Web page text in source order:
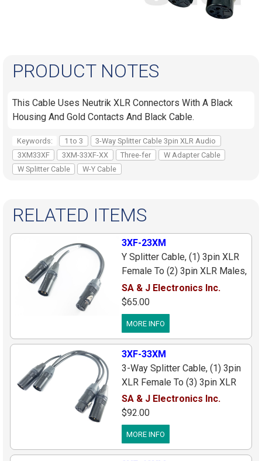
PRODUCT NOTES
This Cable Uses Neutrik XLR Connectors With A Black
Housing And Gold Contacts And Black Cable.
Keywords: 1 to 3
3-Way Splitter Cable 3pin XLR Audio
3XM33XF
3XM-33XF-XX Three-fer
W Adapter Cable
W Splitter Cable
W-Y Cable
RELATED ITEMS
3XF-23XM
Y Splitter Cable, (1) 3pin XLR
Female To (2) 3pin XLR Males,
Black Connectors/Gold Pins, 1
ft.
SA & J Electronics Inc.
$65.00
MORE INFO
3XF-33XM
3-Way Splitter Cable, (1) 3pin
XLR Female To (3) 3pin XLR
Males, Black
Connectors/Cable, 1 ft. Long
SA & J Electronics Inc.
$92.00
MORE INFO